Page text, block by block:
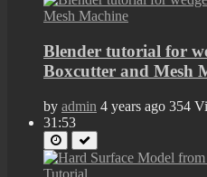
Blender tutorial for
Boxcutter and Mesh
by admin 4 years ago 354
31:53